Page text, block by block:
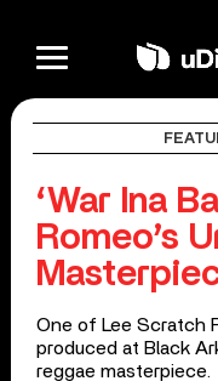
‘War Ina
Romeo’s
One of Lee Scratch
produced at Black
reggae masterpiece.